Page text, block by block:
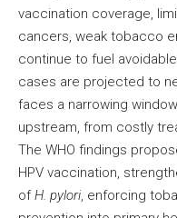
vaccination coverage,
cancers, weak tobacco
continue to fuel
cases are projected to
faces a narrowing
upstream, from costly
The WHO findings
HPV vaccination,
ofH. pylori, enforcing